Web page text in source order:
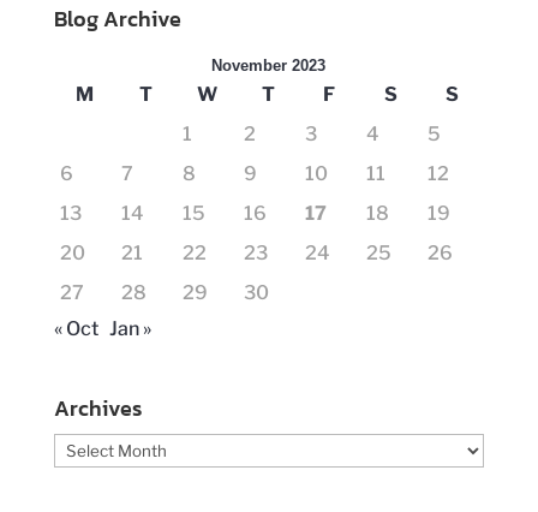
Blog Archive
November 2023
M T W T F S
S
1
2 3 4
5
6
7 8 9 10 11
12
13
14 15 16 17 18
19
20
21 22 23 24 25
26
27
28 29
30
« Oct Jan »
Archives
Archives